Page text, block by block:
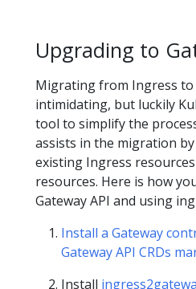
Upgrading to
Migrating from Ingress to
intimidating, but luckily
tool to simplify the
assists in the migration
existing Ingress
resources. Here is how
Gateway API and using
Install a Gateway
Gateway API CRDs
Install